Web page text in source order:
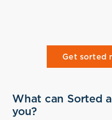
Get sorted
What can Sorted
you?